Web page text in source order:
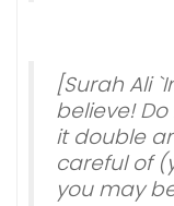
[Surah Ali
believe!
it double
careful of
you may